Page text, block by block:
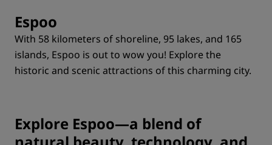
Espoo
With 58 kilometers of shoreline, 95 lakes, and 165
islands, Espoo is out to wow you! Explore the
historic and scenic attractions of this charming city.
Explore Espoo—a blend of